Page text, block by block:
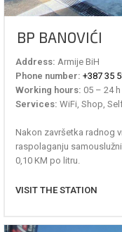
BP BANOVIĆI
Address: Armije BiH
Phone number: +387 35
Working hours: 05 – 24 h
Services: WiFi, Shop,
Nakon završetka radnog
raspolaganju
0,10 KM po litru.
VISIT THE STATION